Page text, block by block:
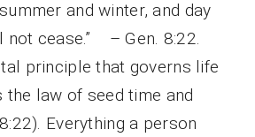
and winter, and day
not cease.” – Gen. 8:22.
principle that governs life
the law of seed time and
Everything a person